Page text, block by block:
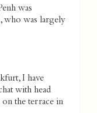
was
who was largely
I have
with head
the terrace in